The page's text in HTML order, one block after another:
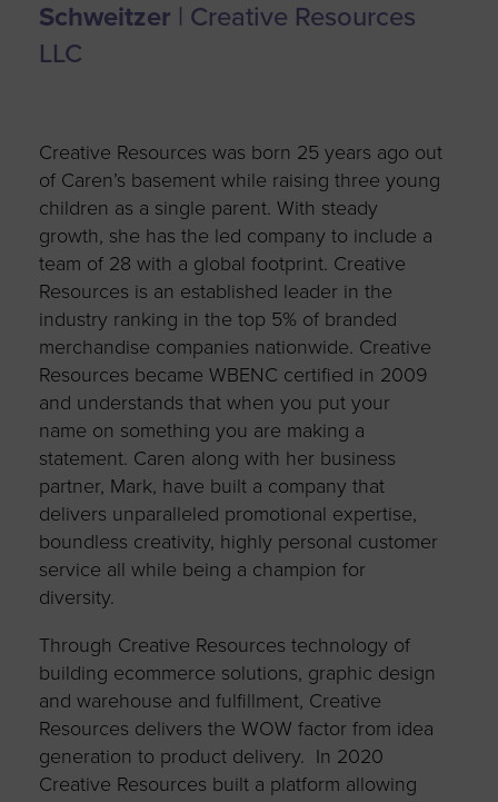
Schweitzer | Creative Resources
LLC
Creative Resources was born 25 years ago out
of Caren’s basement while raising three young
children as a single parent. With steady
growth, she has the led company to include a
team of 28 with a global footprint. Creative
Resources is an established leader in the
industry ranking in the top 5% of branded
merchandise companies nationwide. Creative
Resources became WBENC certified in 2009
and understands that when you put your
name on something you are making a
statement. Caren along with her business
partner, Mark, have built a company that
delivers unparalleled promotional expertise,
boundless creativity, highly personal customer
service all while being a champion for
diversity.
Through Creative Resources technology of
building ecommerce solutions, graphic design
and warehouse and fulfillment, Creative
Resources delivers the WOW factor from idea
generation to product delivery. In 2020
Creative Resources built a platform allowing